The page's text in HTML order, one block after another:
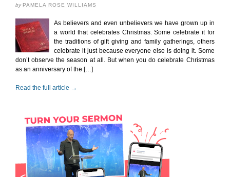
by PAMELA ROSE WILLIAMS
As believers and even unbelievers we have grown up in
a world that celebrates Christmas. Some celebrate it for
the traditions of gift giving and family gatherings, others
celebrate it just because everyone else is doing it. Some
don’t observe the season at all. But when you do celebrate Christmas
as an anniversary of the […]
Read the full article →